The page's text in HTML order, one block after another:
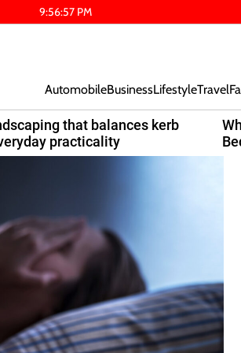
9:56:58 PM
AutomobileBusinessLifestyleTravel
that balances kerb
practicality